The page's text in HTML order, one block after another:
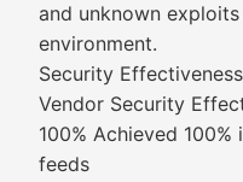
and unknown
environment.
Security Effectiveness
Vendor Security
100% Achieved
feeds